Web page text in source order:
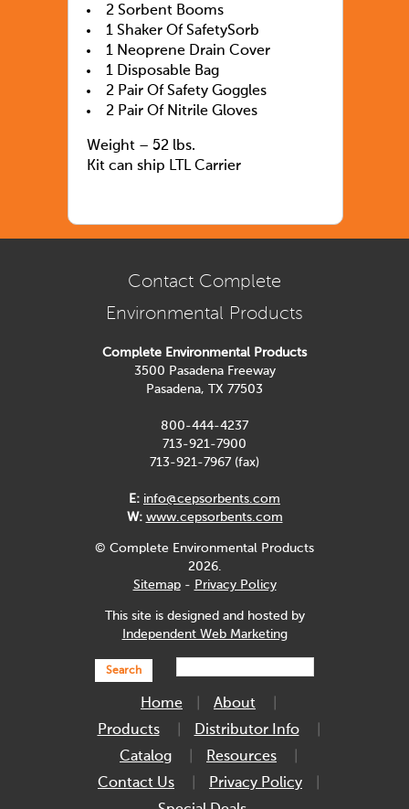
2 Sorbent Booms
1 Shaker Of SafetySorb
1 Neoprene Drain Cover
1 Disposable Bag
2 Pair Of Safety Goggles
2 Pair Of Nitrile Gloves
Weight – 52 lbs.
Kit can ship LTL Carrier
Contact Complete
Environmental Products
Complete Environmental Products
3500 Pasadena Freeway
Pasadena, TX 77503
800-444-4237
713-921-7900
713-921-7967 (fax)
E: info@cepsorbents.com
W: www.cepsorbents.com
© Complete Environmental Products
2026.
Sitemap- Privacy Policy
This site is designed and hosted by
Independent Web Marketing
Search
Home
About
Products
Distributor Info
Catalog
Resources
Contact Us
Privacy Policy